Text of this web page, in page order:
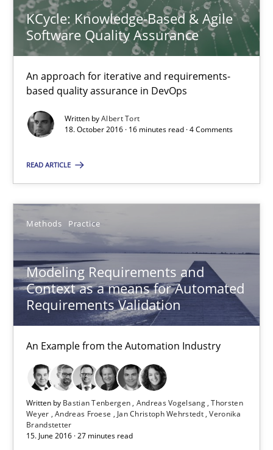
KCycle: Knowledge-Based & Agile
Software Quality Assurance
An approach for iterative and requirements-
based quality assurance in DevOps
Written byAlbert Tort
18. October 2016 · 16 minutes read · 4 Comments
READ ARTICLE
Methods Practice
Modeling Requirements and
Context as a means for Automated
Requirements Validation
An Example from the Automation Industry
Written by Bastian Tenbergen Andreas Vogelsang Thorsten
Weyer Andreas Froese Jan Christoph Wehrstedt Veronika
Brandstetter
15. June 2016 · 27 minutes read
Andreas Froese
Jan Christoph Wehrstedt
Veronika Brandstetter
27 minutes
Methods
Pascal Roques
30.04.2015
13 minutes
Requirements Elicitation in Modern Product Discovery